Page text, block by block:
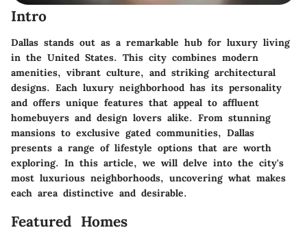
Intro
Dallas stands out as a remarkable hub for luxury living
in the United States. This city combines modern
amenities, vibrant culture, and striking architectural
designs. Each luxury neighborhood has its personality
and offers unique features that appeal to affluent
homebuyers and design lovers alike. From stunning
mansions to exclusive gated communities, Dallas
presents a range of lifestyle options that are worth
exploring. In this article, we will delve into the city's
most luxurious neighborhoods, uncovering what makes
each area distinctive and desirable.
Featured Homes